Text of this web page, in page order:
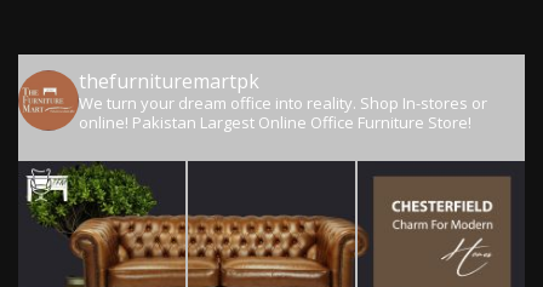
thefurnituremartpk
We turn your dream office into reality. Shop In-stores or
online! Pakistan Largest Online Office Furniture Store!